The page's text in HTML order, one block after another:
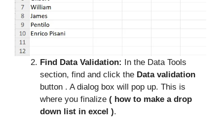
Find Data Validation: In the Data Tools
section, find and click the Data validation
button . A dialog box will pop up. This is
where you finalize ( how to make a drop
down list in excel ).